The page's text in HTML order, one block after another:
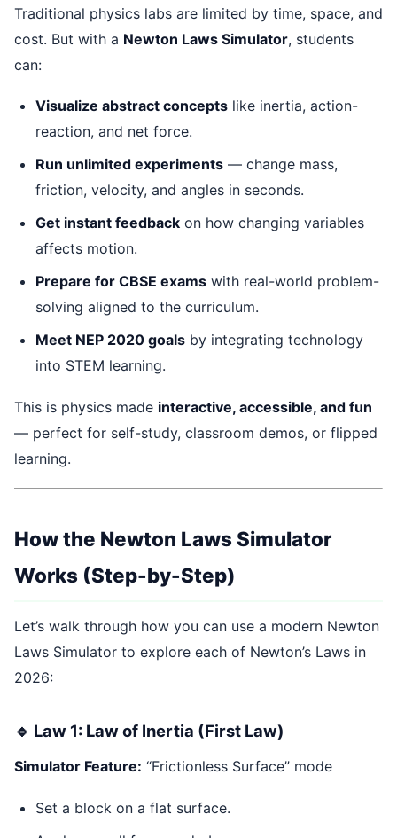
Traditional physics labs are limited by time, space, and
cost. But with a Newton Laws Simulator, students
can:
Visualize abstract concepts like inertia, action-
reaction, and net force.
Run unlimited experiments — change mass,
friction, velocity, and angles in seconds.
Get instant feedback on how changing variables
affects motion.
Prepare for CBSE exams with real-world problem-
solving aligned to the curriculum.
Meet NEP 2020 goals by integrating technology
into STEM learning.
This is physics made interactive, accessible, and fun
— perfect for self-study, classroom demos, or flipped
learning.
How the Newton Laws Simulator
Works (Step-by-Step)
Let’s walk through how you can use a modern Newton
Laws Simulator to explore each of Newton’s Laws in
2026:
🔹 Law 1: Law of Inertia (First Law)
Simulator Feature: “Frictionless Surface” mode
Set a block on a flat surface.